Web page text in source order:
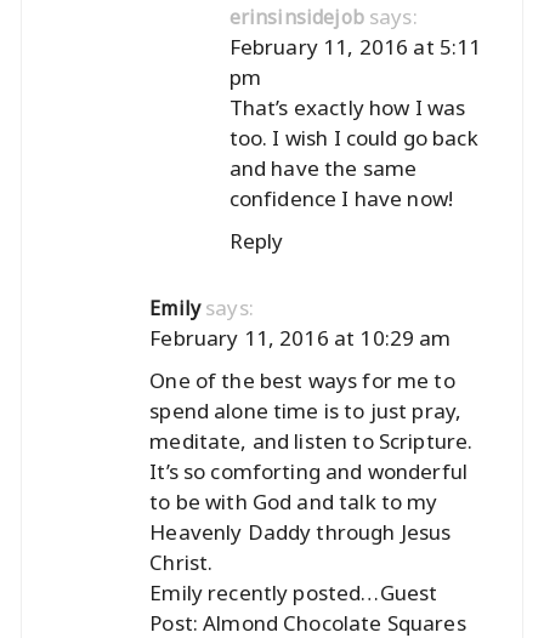
erinsinsidejob says:
February 11, 2016 at 5:11
pm
That’s exactly how I was
too. I wish I could go back
and have the same
confidence I have now!
Reply
Emily says:
February 11, 2016 at 10:29 am
One of the best ways for me to
spend alone time is to just pray,
meditate, and listen to Scripture.
It’s so comforting and wonderful
to be with God and talk to my
Heavenly Daddy through Jesus
Christ.
Emily recently posted…Guest
Post: Almond Chocolate Squares